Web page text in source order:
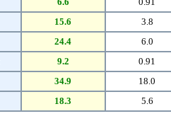
15.6
3.8
24.4
6.0
9.2
0.91
34.9
18.0
18.3 5.6